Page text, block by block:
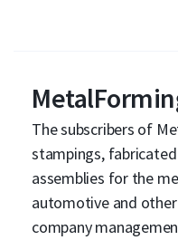
The subscribers of
stampings,
assemblies for the
automotive and
company